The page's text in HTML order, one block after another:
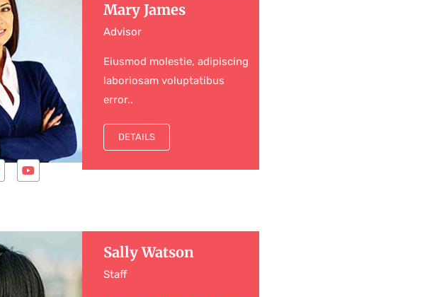
Mary James
Advisor
Eiusmod molestie, adipiscing
laboriosam voluptatibus
error..
DETAILS
Sally Watson
Staff